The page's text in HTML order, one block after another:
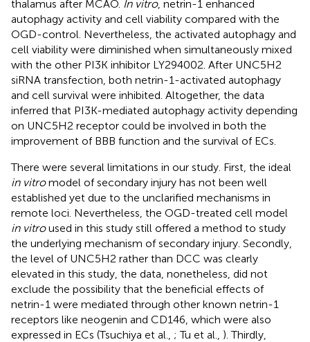
thalamus after MCAO. In vitro, netrin-1 enhanced
autophagy activity and cell viability compared with the
OGD-control. Nevertheless, the activated autophagy and
cell viability were diminished when simultaneously mixed
with the other PI3K inhibitor LY294002. After UNC5H2
siRNA transfection, both netrin-1-activated autophagy
and cell survival were inhibited. Altogether, the data
inferred that PI3K-mediated autophagy activity depending
on UNC5H2 receptor could be involved in both the
improvement of BBB function and the survival of ECs.
There were several limitations in our study. First, the ideal
in vitromodel of secondary injury has not been well
established yet due to the unclarified mechanisms in
remote loci. Nevertheless, the OGD-treated cell model
in vitroused in this study still offered a method to study
the underlying mechanism of secondary injury. Secondly,
the level of UNC5H2 rather than DCC was clearly
elevated in this study, the data, nonetheless, did not
exclude the possibility that the beneficial effects of
netrin-1 were mediated through other known netrin-1
receptors like neogenin and CD146, which were also
expressed in ECs (Tsuchiya et al., ; Tu et al., ). Thirdly,